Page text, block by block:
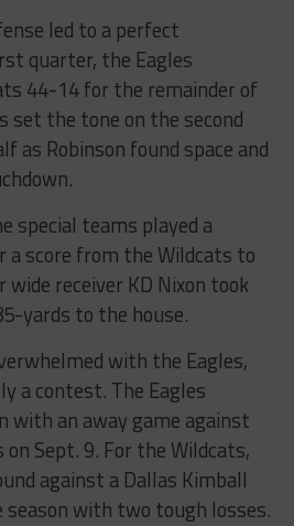
led to a perfect
quarter, the Eagles
44-14 for the remainder of
set the tone on the second
as Robinson found space and
special teams played a
score from the Wildcats to
receiver KD Nixon took
yards to the house.
with the Eagles,
a contest. The Eagles
with an away game against
Sept. 9. For the Wildcats,
against a Dallas Kimball
with two tough losses.